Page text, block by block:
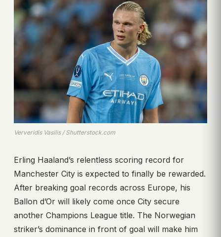
Ververidis Vasilis / Shutterstock.com
Erling Haaland’s relentless scoring record for
Manchester City is expected to finally be rewarded.
After breaking goal records across Europe, his
Ballon d’Or will likely come once City secure
another Champions League title. The Norwegian
striker’s dominance in front of goal will make him